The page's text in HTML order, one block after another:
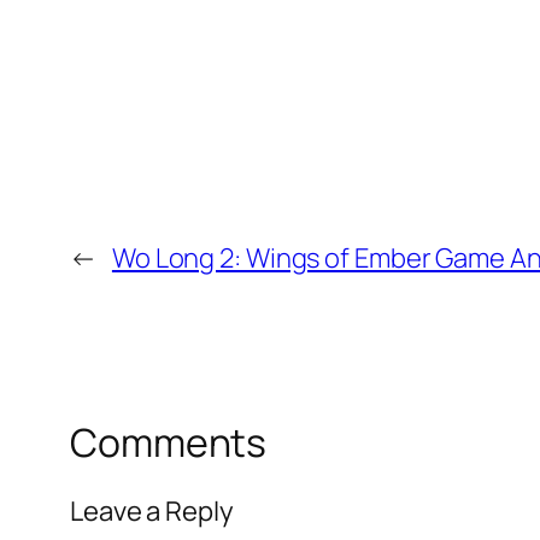
← Wo Long 2: Wings of Ember Game
Comments
Leave a Reply